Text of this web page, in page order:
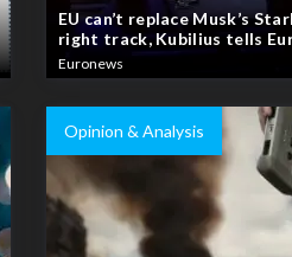
EU can’t replace Musk’s
right track, Kubilius tells
Euronews
Opinion & Analysis